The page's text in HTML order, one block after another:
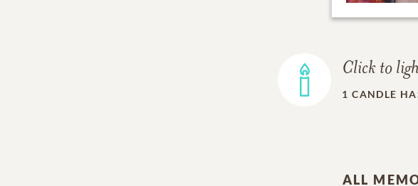
Click to
1 CANDLE
ALL